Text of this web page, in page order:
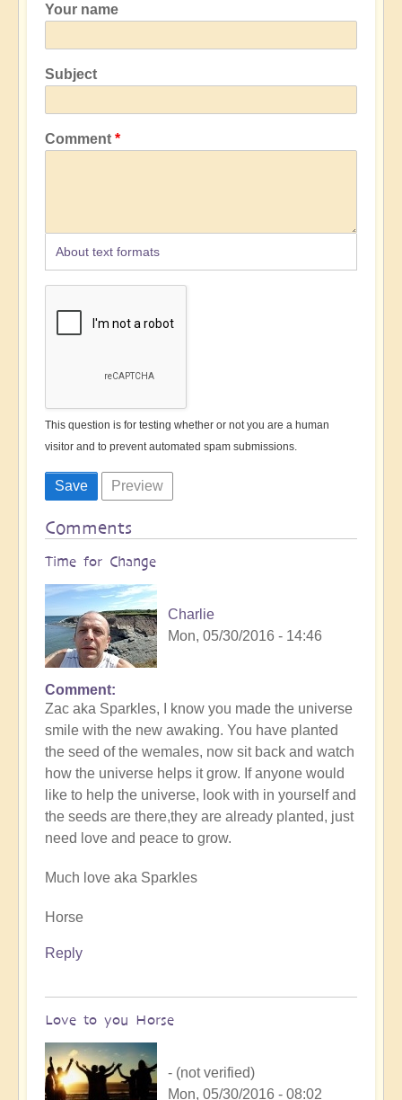
Your name
Subject
Comment
About text formats
This question is for testing whether or not you are a human
visitor and to prevent automated spam submissions.
Comments
Time for Change
Charlie
Mon, 05/30/2016 - 14:46
Comment
Zac aka Sparkles, I know you made the universe
smile with the new awaking. You have planted
the seed of the wemales, now sit back and watch
how the universe helps it grow. If anyone would
like to help the universe, look with in yourself and
the seeds are there,they are already planted, just
need love and peace to grow.
Much love aka Sparkles
Horse
Reply
Love to you Horse
- (not verified)
Mon, 05/30/2016 - 08:02